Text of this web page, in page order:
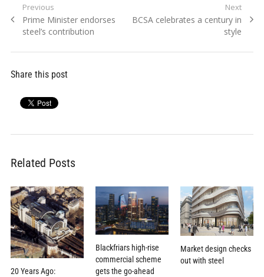
Post
navigation
Previous
Previous
post:
Prime Minister endorses
steel’s contribution
Next
Next
BCSA celebrates a century in
style
Share this post
Related Posts
20 Years Ago:
Blackfriars high-rise
commercial scheme
gets the go-ahead
Market design checks
out with steel